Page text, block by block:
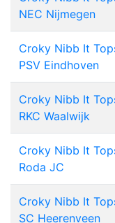
NEC Nijmegen
Croky Nibb It
PSV Eindhoven
Croky Nibb It
RKC Waalwijk
Croky Nibb It
Roda JC
Croky Nibb It
SC Heerenveen